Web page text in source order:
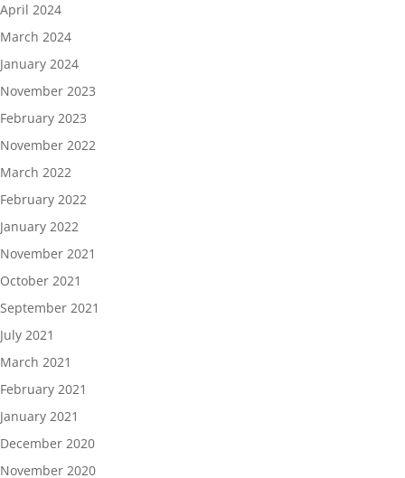
April 2024
March 2024
January 2024
November 2023
February 2023
November 2022
March 2022
February 2022
January 2022
November 2021
October 2021
September 2021
July 2021
March 2021
February 2021
January 2021
December 2020
November 2020